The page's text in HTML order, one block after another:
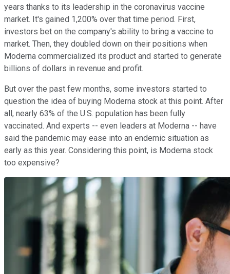
years thanks to its leadership in the coronavirus vaccine
market. It's gained 1,200% over that time period. First,
investors bet on the company's ability to bring a vaccine to
market. Then, they doubled down on their positions when
Moderna commercialized its product and started to generate
billions of dollars in revenue and profit.
But over the past few months, some investors started to
question the idea of buying Moderna stock at this point. After
all, nearly 63% of the U.S. population has been fully
vaccinated. And experts -- even leaders at Moderna -- have
said the pandemic may ease into an endemic situation as
early as this year. Considering this point, is Moderna stock
too expensive?